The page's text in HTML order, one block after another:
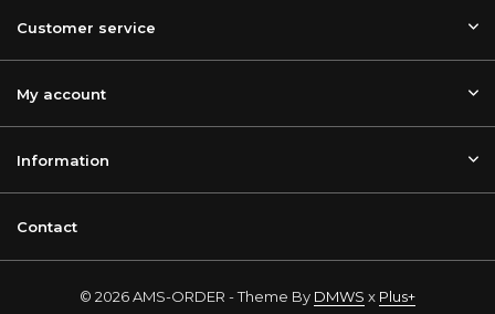
Customer service
My account
Information
Contact
© 2026 AMS-ORDER - Theme By DMWS x Plus+